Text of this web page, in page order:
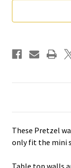
These Pretzel
only fit the mini